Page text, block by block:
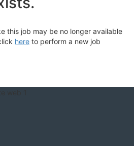
this job may be no longer available
here to perform a new job